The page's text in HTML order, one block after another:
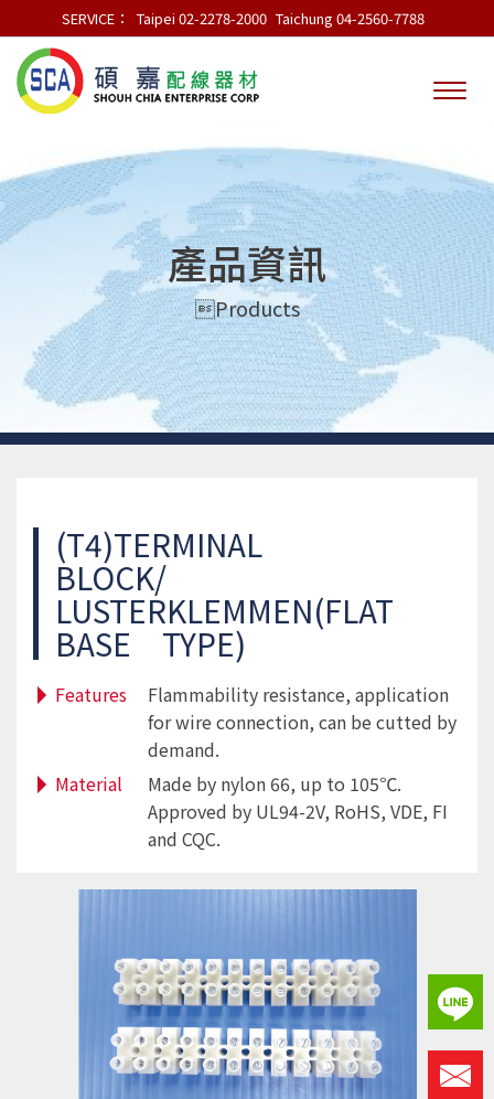
SERVICE： Taipei 02-2278-2000 Taichung 04-2560-7788
產品資訊
Products
(T4)TERMINAL
BLOCK/
LUSTERKLEMMEN(FLAT
BASE TYPE)
Features
Flammability resistance, application
for wire connection, can be cutted by
demand.
Material
Made by nylon 66, up to 105℃.
Approved by UL94-2V, RoHS, VDE, FI
and CQC.